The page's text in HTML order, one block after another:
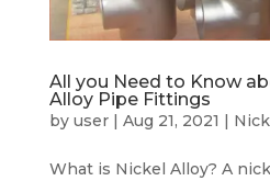
All you Need to Know
Alloy Pipe Fittings
by user| Aug 21, 2021 |
What is Nickel Alloy? A